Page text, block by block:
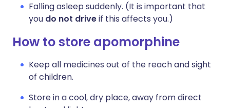
Falling asleep suddenly. (It is important that
you do not driveif this affects you.)
How to store apomorphine
Keep all medicines out of the reach and sight
of children.
Store in a cool, dry place, away from direct